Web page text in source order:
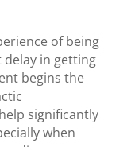
of being
in getting
begins the
significantly
when